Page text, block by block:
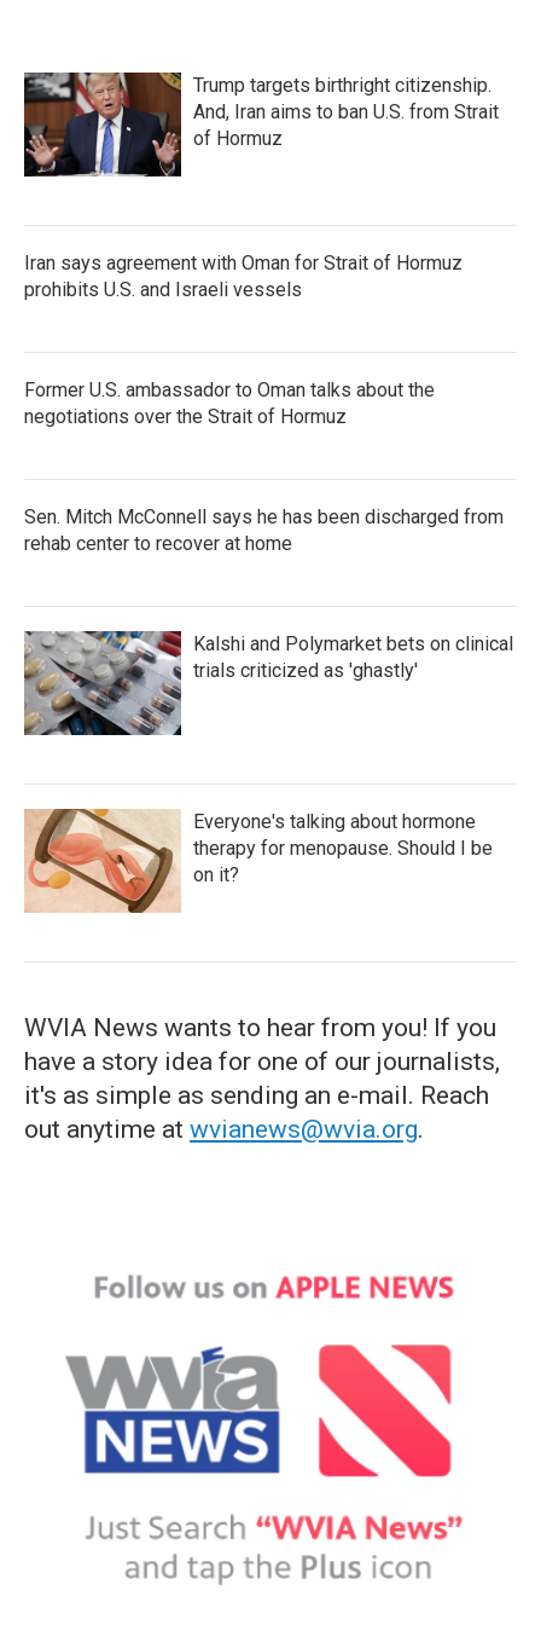
Trump targets birthright citizenship.
And, Iran aims to ban U.S. from Strait
of Hormuz
Iran says agreement with Oman for Strait of Hormuz
prohibits U.S. and Israeli vessels
Former U.S. ambassador to Oman talks about the
negotiations over the Strait of Hormuz
Sen. Mitch McConnell says he has been discharged from
rehab center to recover at home
Kalshi and Polymarket bets on clinical
trials criticized as 'ghastly'
Everyone's talking about hormone
therapy for menopause. Should I be
on it?
WVIA News wants to hear from you! If you
have a story idea for one of our journalists,
it's as simple as sending an e-mail. Reach
out anytime at wvianews@wvia.org.